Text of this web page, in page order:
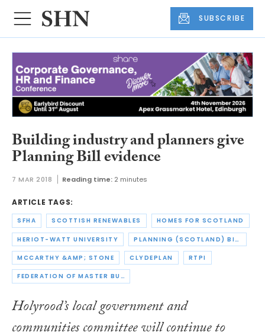
SUBSCRIBE
Building industry and planners give
Planning Bill evidence
7 MAR 2018 Reading time: 2 minutes
ARTICLE TAGS:
SFHA SCOTTISH RENEWABLES HOMES FOR SCOTLAND
HERIOT-WATT UNIVERSITY PLANNING (SCOTLAND) BILL
MCCARTHY &AMP; STONE CLYDEPLAN RTPI
FEDERATION OF MASTER BUILDERS
Holyrood’s local government and